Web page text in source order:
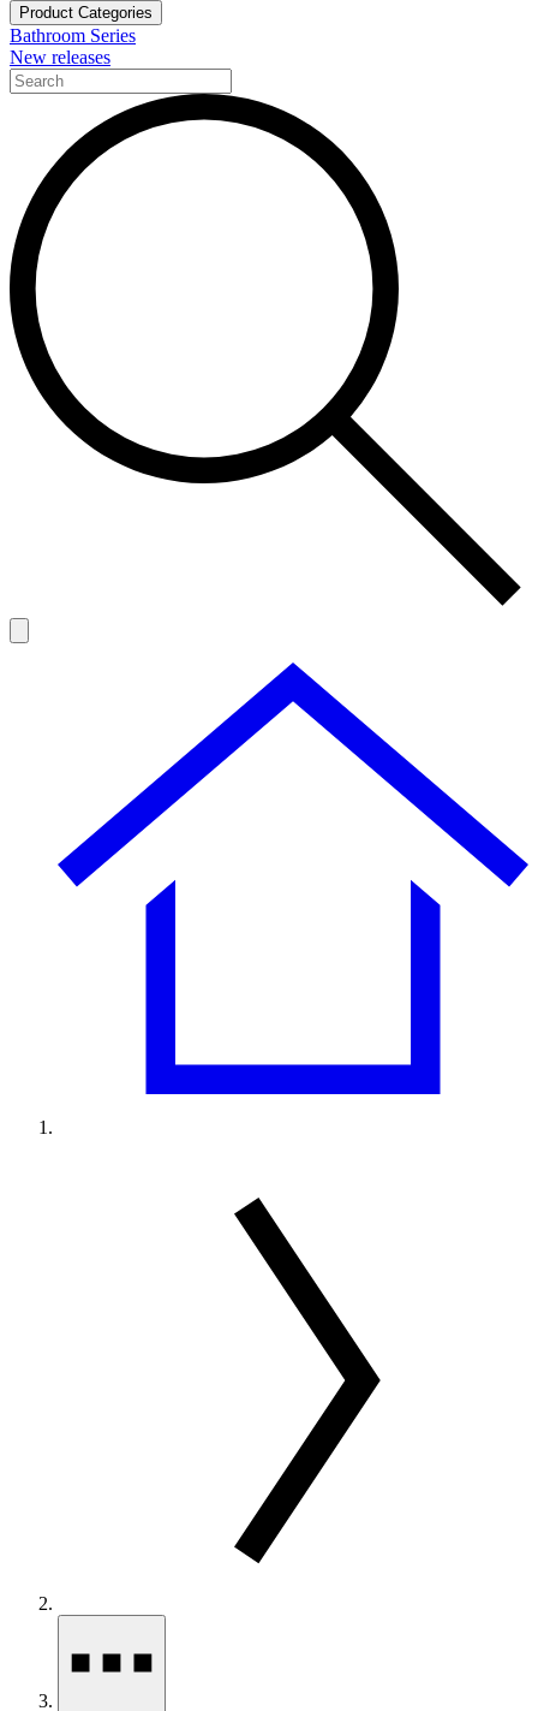
Product Categories
Bathroom Series
New releases